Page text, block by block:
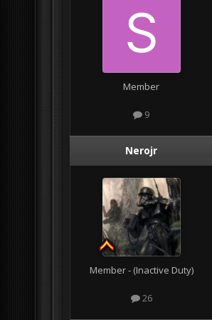
Member
9
Nerojr
Member - (Inactive Duty)
26